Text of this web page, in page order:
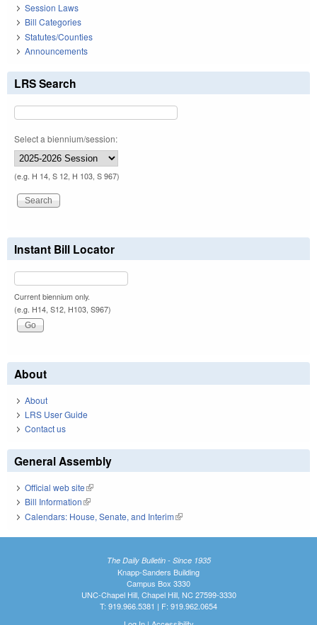
Session Laws
Bill Categories
Statutes/Counties
Announcements
LRS Search
Select a biennium/session:
(e.g. H 14, S 12, H 103, S 967)
Instant Bill Locator
Current biennium only.
(e.g. H14, S12, H103, S967)
About
About
LRS User Guide
Contact us
General Assembly
Official web site(link is external)
Bill Information(link is external)
Calendars: House, Senate, and Interim(link is external)
The Daily Bulletin - Since 1935
Knapp-Sanders Building
Campus Box 3330
UNC-Chapel Hill, Chapel Hill, NC 27599-3330
T: 919.966.5381 | F: 919.962.0654